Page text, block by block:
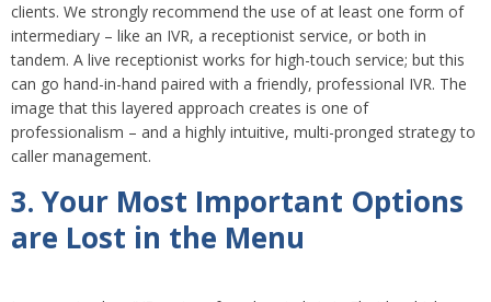
clients. We strongly recommend the use of at least one form of
intermediary – like an IVR, a receptionist service, or both in
tandem. A live receptionist works for high-touch service; but this
can go hand-in-hand paired with a friendly, professional IVR. The
image that this layered approach creates is one of
professionalism – and a highly intuitive, multi-pronged strategy to
caller management.
3. Your Most Important Options
are Lost in the Menu